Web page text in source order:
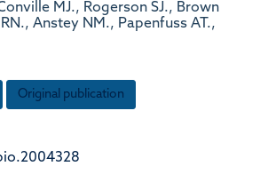
MJ., Rogerson SJ., Brown
Anstey NM., Papenfuss AT.,
Original publication